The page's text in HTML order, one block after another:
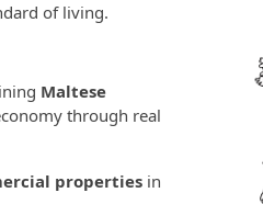
of living.
Maltese
through real
properties in